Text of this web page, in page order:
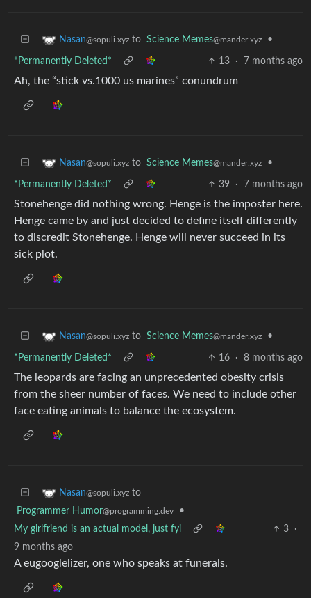
Nasan@sopuli.xyz to Science Memes@mander.xyz •
*Permanently Deleted* 13 · 7 months ago
Ah, the “stick vs.1000 us marines” conundrum
Nasan@sopuli.xyz to Science Memes@mander.xyz •
*Permanently Deleted* 39 · 7 months ago
Stonehenge did nothing wrong. Henge is the imposter here.
Henge came by and just decided to define itself differently
to discredit Stonehenge. Henge will never succeed in its
sick plot.
Nasan@sopuli.xyz to Science Memes@mander.xyz •
*Permanently Deleted* 16 · 8 months ago
The leopards are facing an unprecedented obesity crisis
from the sheer number of faces. We need to include other
face eating animals to balance the ecosystem.
Nasan@sopuli.xyz to
Programmer Humor@programming.dev
•
My girlfriend is an actual model, just fyi
3
·
9 months ago
A eugooglelizer, one who speaks at funerals.